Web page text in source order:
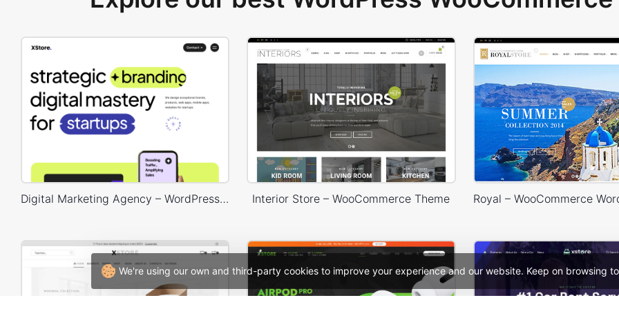
We're using our own and third-party cookies to improve your experience and our website. Keep on browsing
Digital Marketing Agency – WordPress WooCommerce Theme Interior Store – WooCommerce Theme